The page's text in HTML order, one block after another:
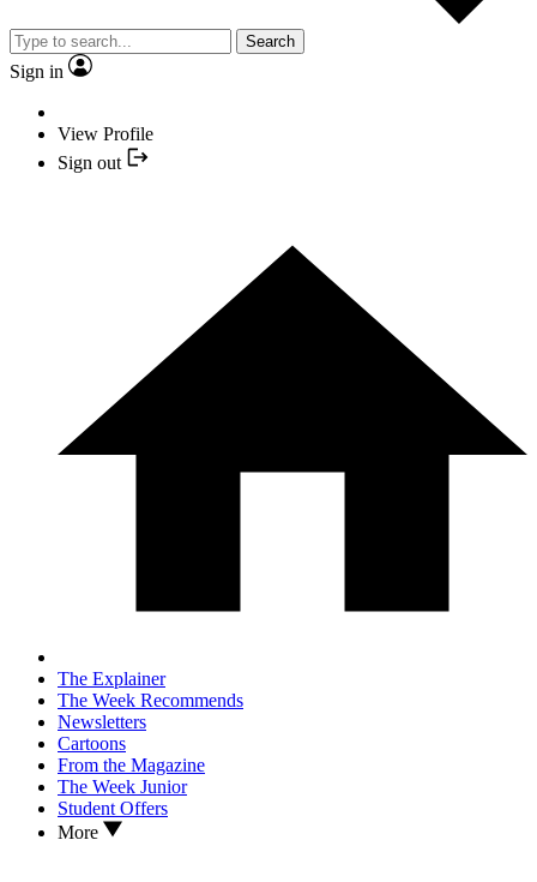
Search
Sign in
View Profile
Sign out
The Explainer
The Week Recommends
Newsletters
Cartoons
From the Magazine
The Week Junior
Student Offers
More